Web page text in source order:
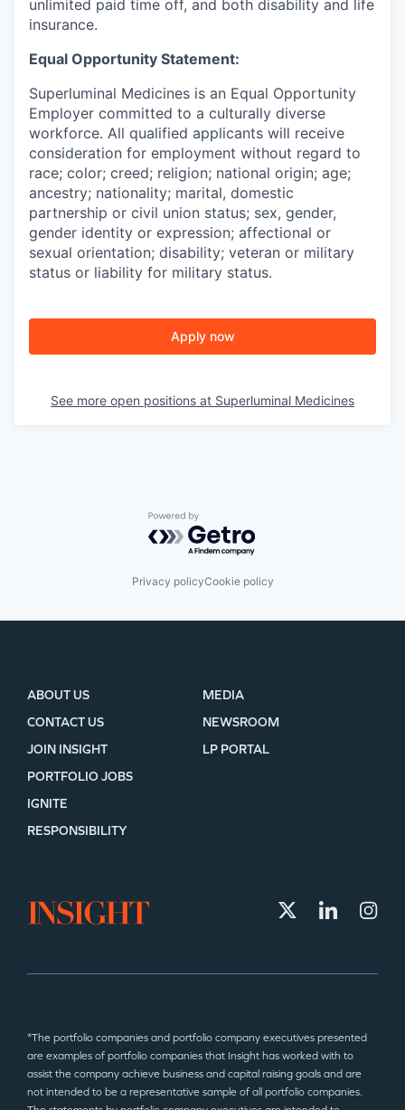
unlimited paid time off, and both disability and life
insurance.
Equal Opportunity Statement:
Superluminal Medicines is an Equal Opportunity
Employer committed to a culturally diverse
workforce. All qualified applicants will receive
consideration for employment without regard to
race; color; creed; religion; national origin; age;
ancestry; nationality; marital, domestic
partnership or civil union status; sex, gender,
gender identity or expression; affectional or
sexual orientation; disability; veteran or military
status or liability for military status.
Apply now
See more open positions at Superluminal Medicines
Powered by Getro.com
Privacy policyCookie policy
ABOUT US
CONTACT US
JOIN INSIGHT
MEDIA
NEWSROOM
LP PORTAL
PORTFOLIO JOBS
IGNITE
RESPONSIBILITY
*The portfolio companies and portfolio company executives presented
are examples of portfolio companies that Insight has worked with to
assist the company achieve business and capital raising goals and are
not intended to be a representative sample of all portfolio companies.